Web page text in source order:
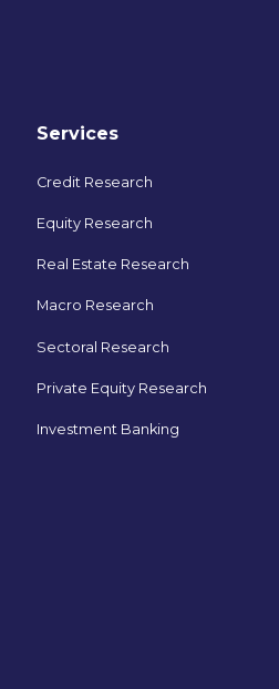
Services
Credit Research
Equity Research
Real Estate Research
Macro Research
Sectoral Research
Private Equity Research
Investment Banking